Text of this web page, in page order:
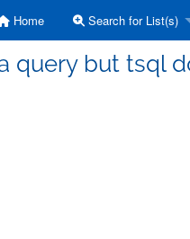
Home Search for List(s)
query but tsql